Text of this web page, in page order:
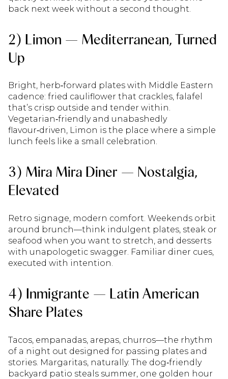
back next week without a second thought.
2) Limon — Mediterranean, Turned
Up
Bright, herb‑forward plates with Middle Eastern
cadence: fried cauliflower that crackles, falafel
that’s crisp outside and tender within.
Vegetarian‑friendly and unabashedly
flavour‑driven, Limon is the place where a simple
lunch feels like a small celebration.
3) Mira Mira Diner — Nostalgia,
Elevated
Retro signage, modern comfort. Weekends orbit
around brunch—think indulgent plates, steak or
seafood when you want to stretch, and desserts
with unapologetic swagger. Familiar diner cues,
executed with intention.
4) Inmigrante — Latin American
Share Plates
Tacos, empanadas, arepas, churros—the rhythm
of a night out designed for passing plates and
stories. Margaritas, naturally. The dog‑friendly
backyard patio steals summer, one golden hour